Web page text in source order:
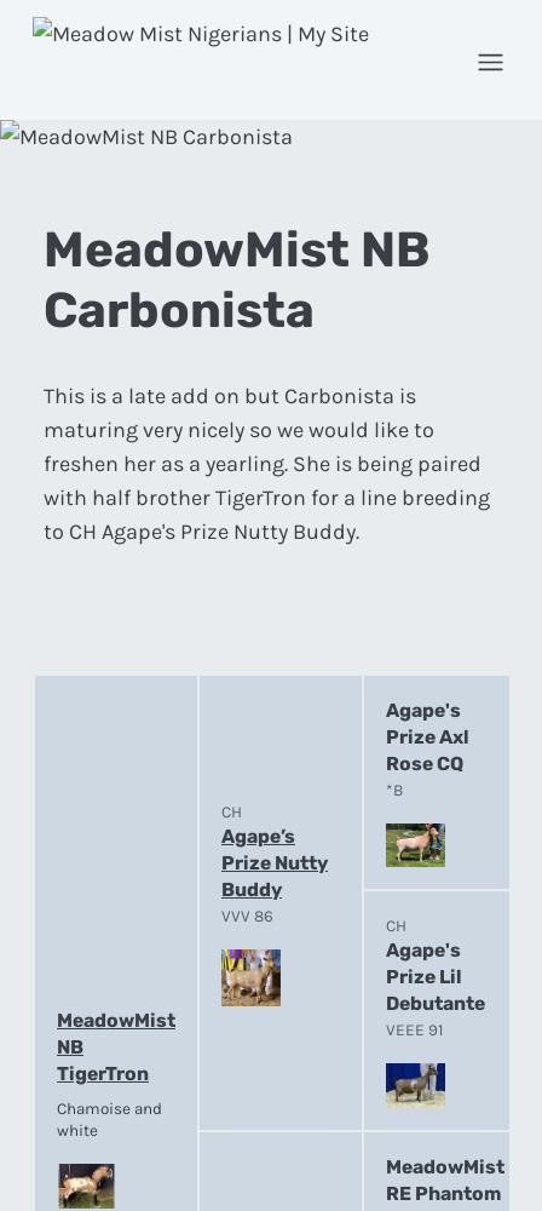
MeadowMist NB
Carbonista
This is a late add on but Carbonista is
maturing very nicely so we would like to
freshen her as a yearling. She is being paired
with half brother TigerTron for a line breeding
to CH Agape's Prize Nutty Buddy.
MeadowMist
NB
TigerTron
Chamoise and
white
CH
Agape’s
Prize Nutty
Buddy
VVV 86
Agape's
Prize Axl
Rose CQ
*B
CH
Agape's
Prize Lil
Debutante
VEEE 91
MeadowMist
RE Phantom